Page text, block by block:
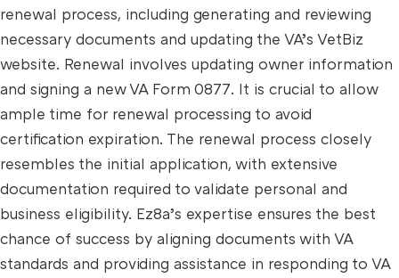
renewal process, including generating and reviewing
necessary documents and updating the VA’s VetBiz
website. Renewal involves updating owner information
and signing a new VA Form 0877. It is crucial to allow
ample time for renewal processing to avoid
certification expiration. The renewal process closely
resembles the initial application, with extensive
documentation required to validate personal and
business eligibility. Ez8a’s expertise ensures the best
chance of success by aligning documents with VA
standards and providing assistance in responding to VA